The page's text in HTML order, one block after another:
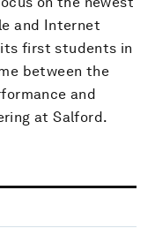
and Internet
its first students in
between the
and
at Salford.